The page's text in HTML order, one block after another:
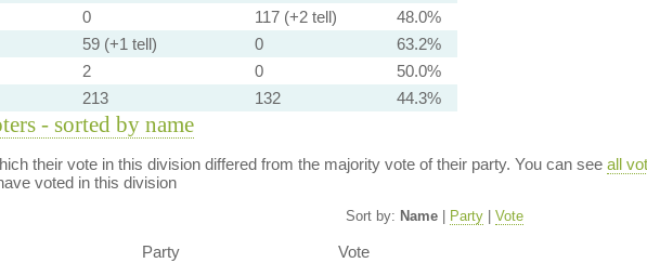
0 117 (+2 tell)
48.0%
59 (+1 tell) 0
63.2%
2 0
50.0%
213 132 44.3%
- sorted by name
their vote in this division differed from the majority vote of their party. You can see all
voted in this division
Sort by: Name Party Vote
Party
Vote